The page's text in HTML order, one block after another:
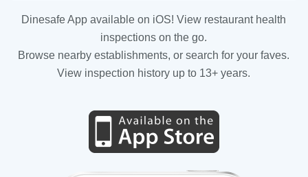
Dinesafe App available on iOS! View restaurant health
inspections on the go.
Browse nearby establishments, or search for your faves.
View inspection history up to 13+ years.